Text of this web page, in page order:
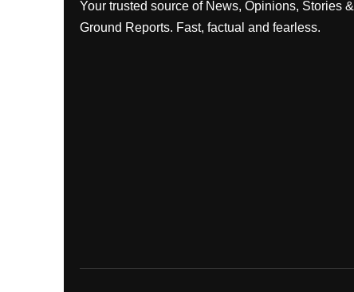
Your trusted source of News, Opinions, Stories &
Ground Reports. Fast, factual and fearless.